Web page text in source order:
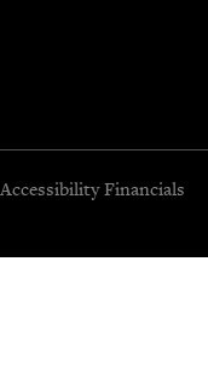
Accessibility Financials